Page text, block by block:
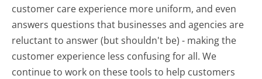
customer care experience more uniform, and even
answers questions that businesses and agencies are
reluctant to answer (but shouldn't be) - making the
customer experience less confusing for all.We
continue to work on these tools to help customers